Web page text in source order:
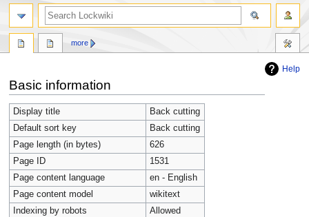
Help
to
navigation
to
search
Basic information
Display title
Back cutting
Default sort key
Back cutting
Page length (in bytes)
626
Page ID
1531
Page content language
en - English
Page content model
wikitext
Indexing by robots
Allowed
more